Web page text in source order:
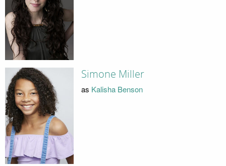
Simone Miller
as Kalisha Benson